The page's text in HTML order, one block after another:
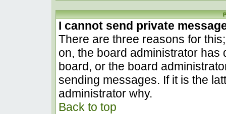
I cannot send private
There are three reasons for
on, the board administrator
board, or the board
sending messages. If it is the
administrator why.
Back to top